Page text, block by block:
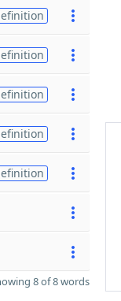
8 of 8 words